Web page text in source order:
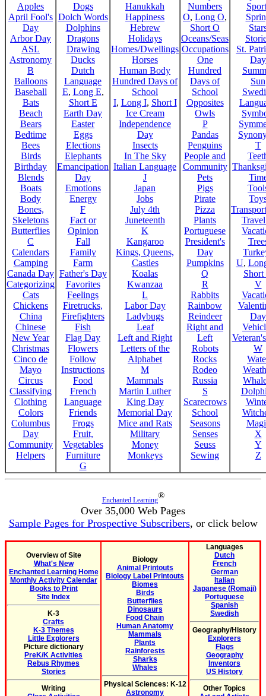
Apples
April Fool's
Day
Arbor Day
ASL
Astronomy
B
Balloons
Baseball
Bats
Beach
Bears
Bedtime
Bees
Birds
Birthday
Blends
Boats
Body
Bones,
Skeletons
Butterflies
C
Calendars
Camping
Canada Day
Categorizing
Cats
Chickens
China
Chinese
New Year
Christmas
Cinco de
Mayo
Circus
Classifying
Clothing
Colors
Columbus
Day
Community
Helpers
Dogs
Dolch Words
Dolphins
Dragons
Drawing
Ducks
Dutch
Language
E, Long E,
Short E
Earth Day
Easter
Eggs
Elections
Elephants
Emancipation
Day
Emotions
Energy
F
Fact or
Opinion
Fall
Family
Farm
Father's Day
Favorites
Feelings
Firetrucks,
Firefighters
Fish
Flag Day
Flowers
Follow
Instructions
Food
French
Language
Friends
Frogs
Fruit,
Vegetables
Furniture
G
Hanukkah
Happiness
Hebrew
Holidays
Homes/Dwellings
Horses
Human Body
Hundred Days of
School
I, Long I, Short I
Ice Cream
Independence
Day
Insects
In The Sky
Italian Language
J
Japan
Jobs
July 4th
Juneteenth
K
Kangaroo
Kings, Queens,
Castles
Koalas
Kwanzaa
L
Labor Day
Ladybugs
Leaf
Left and Right
Letters of the
Alphabet
M
Mammals
Martin Luther
King Day
Memorial Day
Mice and Rats
Military
Money
Monkeys
Numbers
O, Long O,
Short O
Oceans/Seas
Occupations
One
Hundred
Days of
School
Opposites
Owls
P
Pandas
Penguins
People and
Community
Pets
Pigs
Pirate
Pizza
Plants
Portuguese
President's
Day
Pumpkins
Q
R
Rabbits
Rainbow
Reindeer
Right and
Left
Robots
Rocks
Rodeo
Russia
S
Scarecrows
School
Seasons
Senses
Seuss
Sewing
St.
Day
Sun
T
U,
Short
V
Day
W
X
Y
Z
Enchanted Learning®
Over 35,000 Web Pages
Sample Pages for Prospective Subscribers, or click below
Overview of Site
What's New
Enchanted Learning Home
Monthly Activity Calendar
Books to Print
Site Index
K-3
Crafts
K-3 Themes
Little Explorers
Picture dictionary
PreK/K Activities
Rebus Rhymes
Stories
Writing
Biology
Animal Printouts
Biology Label Printouts
Biomes
Birds
Butterflies
Dinosaurs
Food Chain
Human Anatomy
Mammals
Plants
Rainforests
Sharks
Whales
Physical Sciences: K-12
Astronomy
Languages
Dutch
French
German
Italian
Japanese (Romaji)
Portuguese
Spanish
Swedish
Geography/History
Explorers
Flags
Geography
Inventors
US History
Other Topics